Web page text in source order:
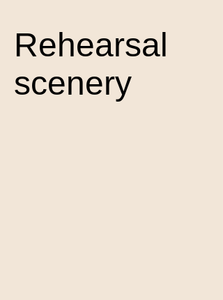
Rehearsal
scenery